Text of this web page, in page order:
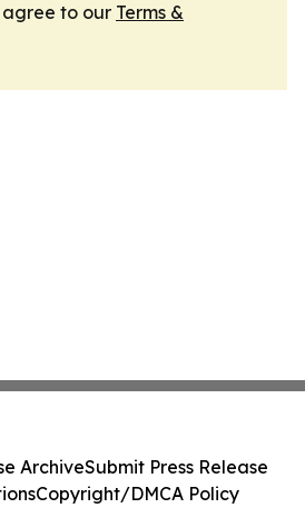
agree to our Terms &
ArchiveSubmit Press Release
Copyright/DMCA Policy